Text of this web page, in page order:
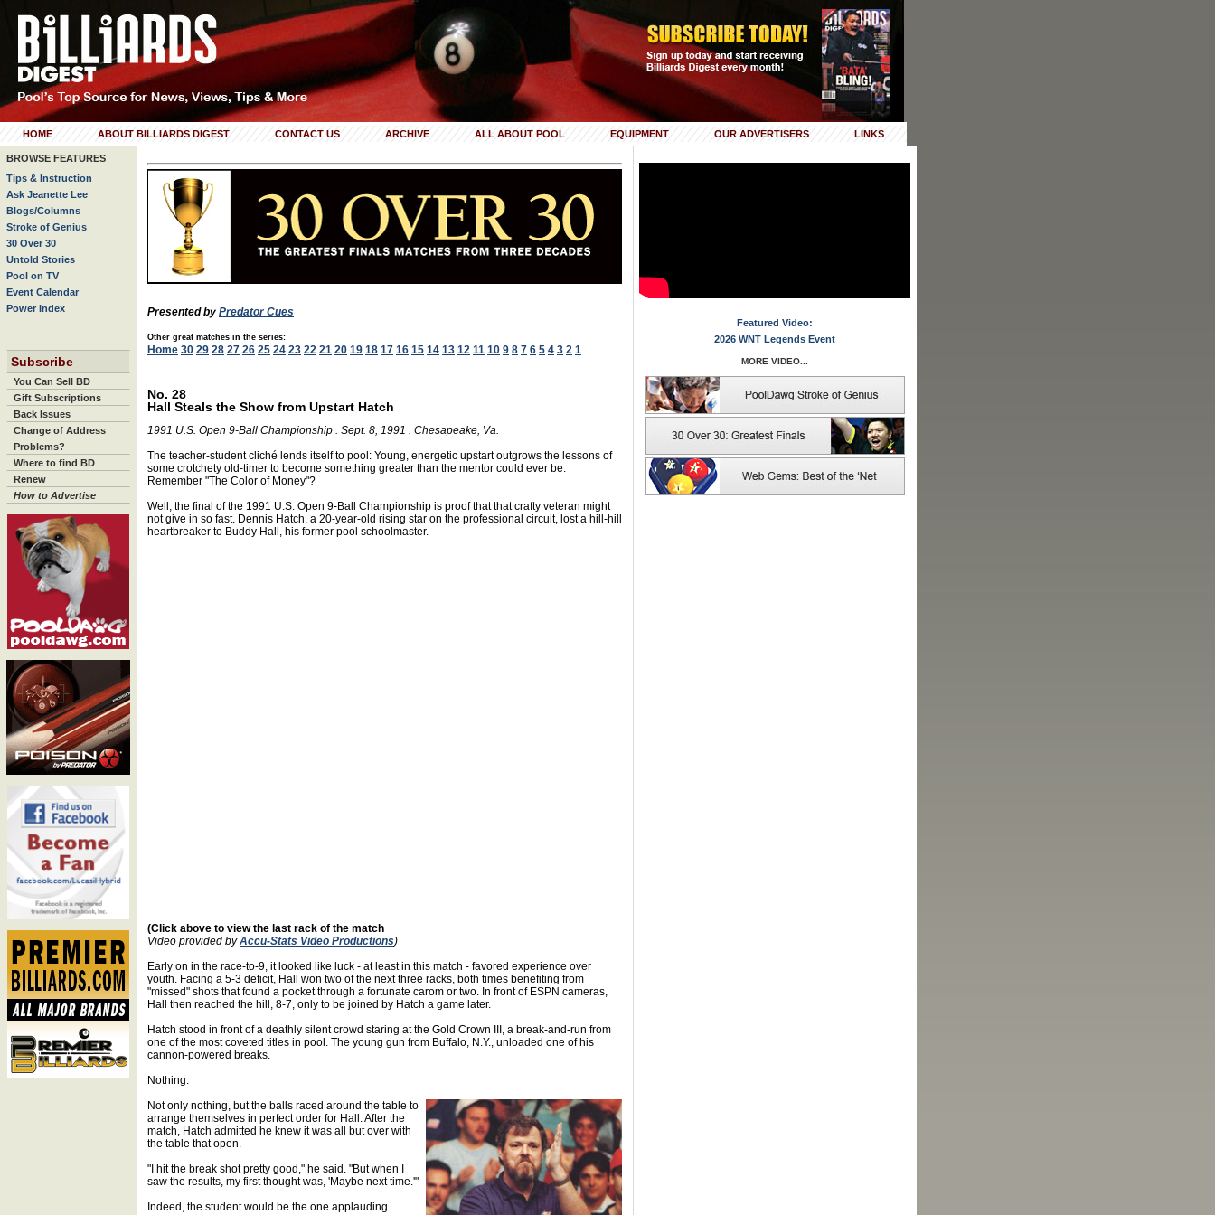
HOME ABOUT BILLIARDS DIGEST CONTACT US ARCHIVE ALL ABOUT POOL EQUIPMENT OUR ADVERTISERS LINKS
BROWSE FEATURES
Tips & Instruction
Ask Jeanette Lee
Blogs/Columns
Stroke of Genius
30 Over 30
Untold Stories
Pool on TV
Event Calendar
Power Index
Subscribe
You Can Sell BD
Gift Subscriptions
Back Issues
Change of Address
Problems?
Where to find BD
Renew
How to Advertise
Presented by Predator Cues
Other great matches in the series:
Home 30 29 28 27 26 25 24 23 22 21 20 19 18 17 16 15 14 13 12 11 10 9 8 7 6 5 4 3 2 1
No. 28
Hall Steals the Show from Upstart Hatch
1991 U.S. Open 9-Ball Championship . Sept. 8, 1991 . Chesapeake, Va.
The teacher-student cliché lends itself to pool: Young, energetic upstart outgrows the lessons of
some crotchety old-timer to become something greater than the mentor could ever be.
Remember "The Color of Money"?
Well, the final of the 1991 U.S. Open 9-Ball Championship is proof that that crafty veteran might
not give in so fast. Dennis Hatch, a 20-year-old rising star on the professional circuit, lost a hill-hill
heartbreaker to Buddy Hall, his former pool schoolmaster.
(Click above to view the last rack of the match
Video provided byAccu-Stats Video Productions)
Early on in the race-to-9, it looked like luck - at least in this match - favored experience over
youth. Facing a 5-3 deficit, Hall won two of the next three racks, both times benefiting from
"missed" shots that found a pocket through a fortunate carom or two. In front of ESPN cameras,
Hall then reached the hill, 8-7, only to be joined by Hatch a game later.
Hatch stood in front of a deathly silent crowd staring at the Gold Crown III, a break-and-run from
one of the most coveted titles in pool. The young gun from Buffalo, N.Y., unloaded one of his
cannon-powered breaks.
Nothing.
Not only nothing, but the balls raced around the table to
arrange themselves in perfect order for Hall. After the
match, Hatch admitted he knew it was all but over with
the table that open.
"I hit the break shot pretty good," he said. "But when I
saw the results, my first thought was, 'Maybe next time.'"
Indeed, the student would be the one applauding
Featured Video:
2026 WNT Legends Event
MORE VIDEO...